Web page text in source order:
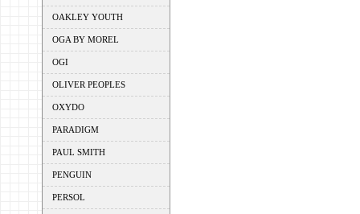
OAKLEY YOUTH
OGA BY MOREL
OGI
OLIVER PEOPLES
OXYDO
PARADIGM
PAUL SMITH
PENGUIN
PERSOL